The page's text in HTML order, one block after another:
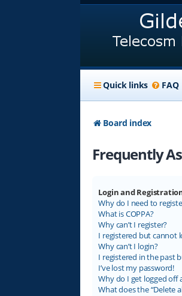
Quick links FAQ
Board index
Frequently
Login and
Why do I need to
What is COPPA?
Why can’t I register?
I registered but cannot
Why can’t I login?
I registered in the past
I’ve lost my password!
Why do I get logged off
What does the “Delete